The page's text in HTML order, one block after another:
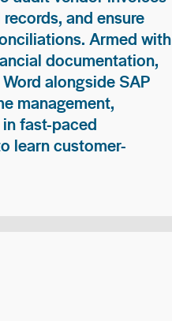
and ensure
Armed with
documentation,
alongside SAP
management,
fast-paced
learn customer-